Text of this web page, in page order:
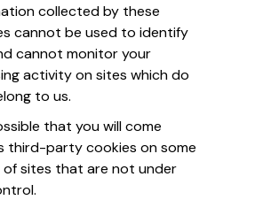
collected by these
cannot be used to identify
cannot monitor your
activity on sites which do
to us.
that you will come
third-party cookies on some
of sites that are not under